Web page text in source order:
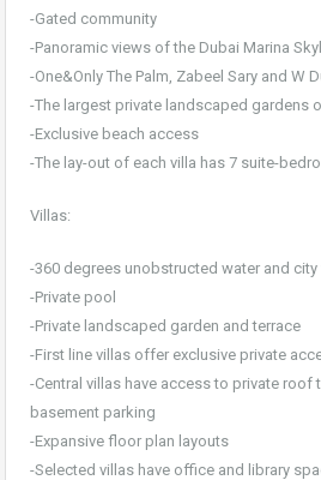
-Gated community
-Panoramic views of the Dubai Marina
-One&Only The Palm, Zabeel Sary and W
-The largest private landscaped gardens
-Exclusive beach access
-The lay-out of each villa has 7 suite-
Villas:
-360 degrees unobstructed water and city
-Private pool
-Private landscaped garden and terrace
-First line villas offer exclusive private
-Central villas have access to private roof
basement parking
-Expansive floor plan layouts
-Selected villas have office and library